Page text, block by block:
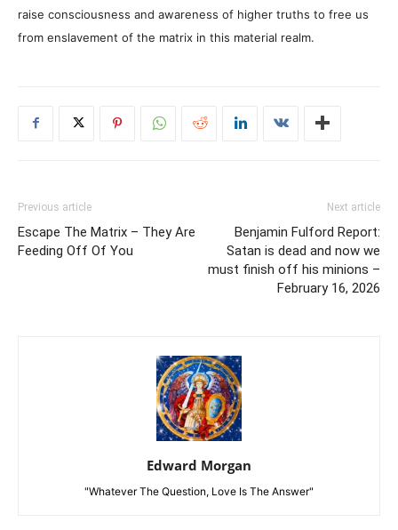
raise consciousness and awareness of higher truths to free us
from enslavement of the matrix in this material realm.
Previous article
Escape The Matrix – They Are
Feeding Off Of You
Next article
Benjamin Fulford Report:
Satan is dead and now we
must finish off his minions –
February 16, 2026
Edward Morgan
"Whatever The Question, Love Is The Answer"